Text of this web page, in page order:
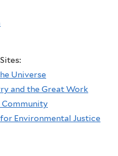
Universe
and the Great Work
Community
Environmental Justice